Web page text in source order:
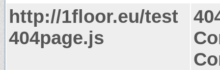
http://1floor.eu/test
404page.js